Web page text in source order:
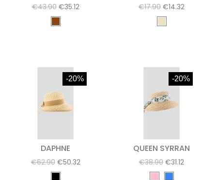
€43.90 €35.12 €17.90 €14.32
-20%
DAPHNE
€62.90 €50.32
-20%
QUEEN SYRRAN
€38.90 €31.12